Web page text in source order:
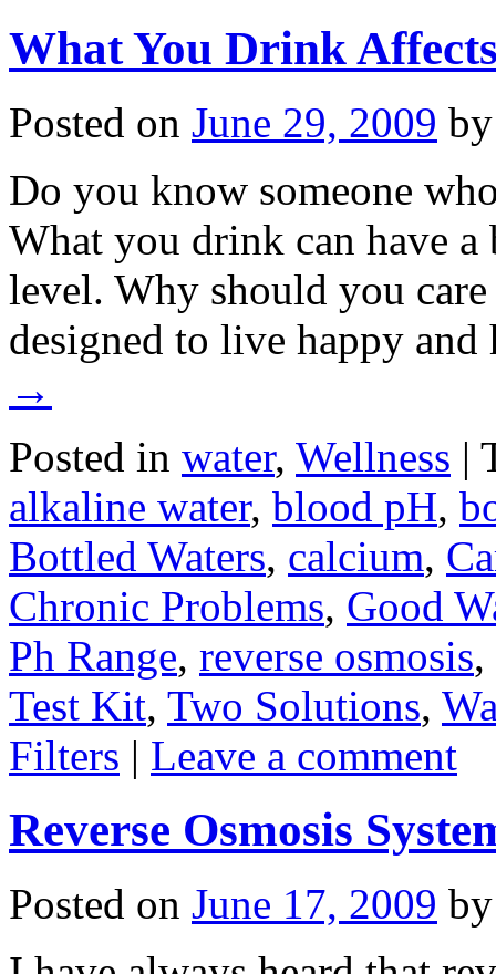
What You Drink
Posted on June 29, 2009 by
Do you know someone
What you drink can have
level. Why should you
designed to live happy
→
Posted in water, Wellness |
alkaline water, blood pH,
Bottled Waters, calcium,
Chronic Problems, Good
Ph Range, reverse osmosis,
Test Kit, Two Solutions,
Filters | Leave a comment
Reverse Osmosis
Posted on June 17, 2009 by